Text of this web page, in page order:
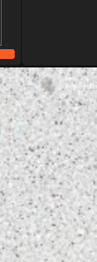
Powered